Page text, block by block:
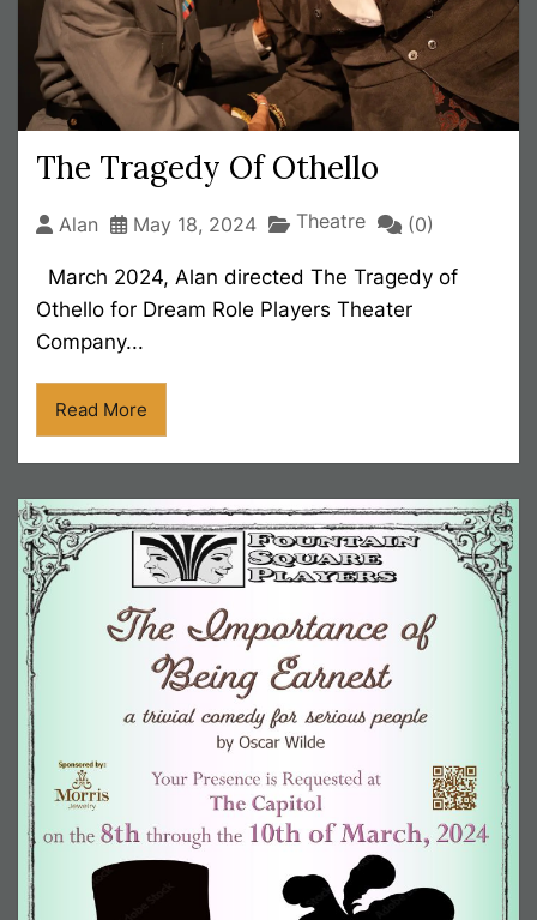
The Tragedy Of Othello
Alan May 18, 2024 Theatre (0)
March 2024, Alan directed The Tragedy of
Othello for Dream Role Players Theater
Company...
Read More